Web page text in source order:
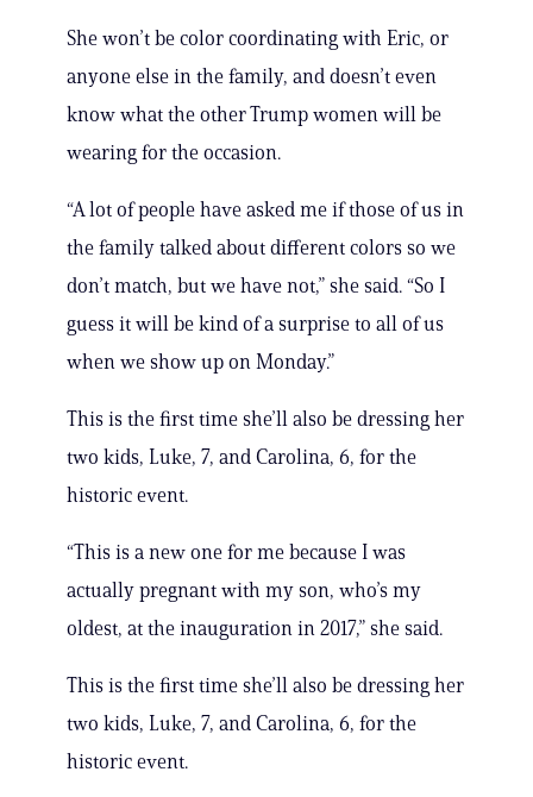
She won’t be color coordinating with Eric, or
anyone else in the family, and doesn’t even
know what the other Trump women will be
wearing for the occasion.
“A lot of people have asked me if those of us in
the family talked about different colors so we
don’t match, but we have not,” she said. “So I
guess it will be kind of a surprise to all of us
when we show up on Monday.”
This is the first time she’ll also be dressing her
two kids, Luke, 7, and Carolina, 6, for the
historic event.
“This is a new one for me because I was
actually pregnant with my son, who’s my
oldest, at the inauguration in 2017,” she said.
This is the first time she’ll also be dressing her
two kids, Luke, 7, and Carolina, 6, for the
historic event.